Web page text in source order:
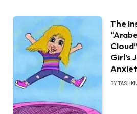
The
Girl’s
BY